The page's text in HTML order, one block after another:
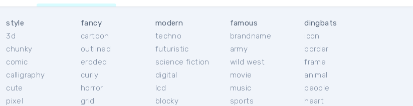
style
3d
chunky
comic
calligraphy
cute
pixel
fancy
cartoon
outlined
eroded
curly
horror
grid
modern
techno
futuristic
science fiction
digital
lcd
blocky
famous
brandname
army
wild west
movie
music
sports
dingbats
icon
border
frame
animal
people
heart